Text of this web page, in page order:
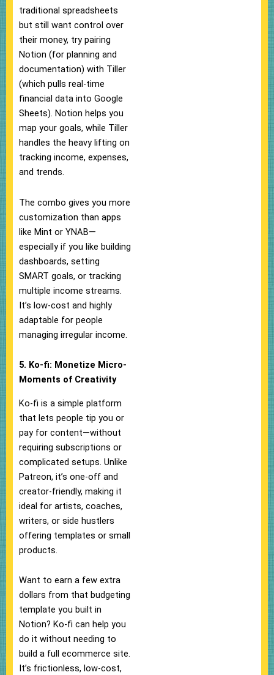
traditional spreadsheets
but still want control over
their money, try pairing
Notion (for planning and
documentation) with Tiller
(which pulls real-time
financial data into Google
Sheets). Notion helps you
map your goals, while Tiller
handles the heavy lifting on
tracking income, expenses,
and trends.
The combo gives you more
customization than apps
like Mint or YNAB—
especially if you like building
dashboards, setting
SMART goals, or tracking
multiple income streams.
It’s low-cost and highly
adaptable for people
managing irregular income.
5. Ko-fi: Monetize Micro-
Moments of Creativity
Ko-fi is a simple platform
that lets people tip you or
pay for content—without
requiring subscriptions or
complicated setups. Unlike
Patreon, it’s one-off and
creator-friendly, making it
ideal for artists, coaches,
writers, or side hustlers
offering templates or small
products.
Want to earn a few extra
dollars from that budgeting
template you built in
Notion? Ko-fi can help you
do it without needing to
build a full ecommerce site.
It’s frictionless, low-cost,